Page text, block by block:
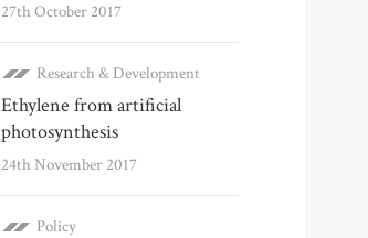
27th October 2017
Research & Development
Ethylene from artificial
photosynthesis
24th November 2017
Policy